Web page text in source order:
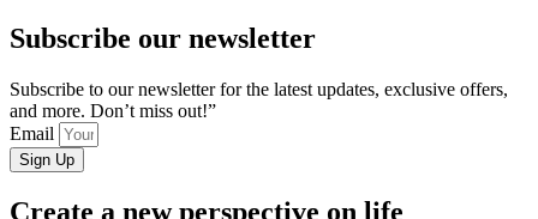
Subscribe our newsletter
Subscribe to our newsletter for the latest updates, exclusive offers,
and more. Don’t miss out!”
Email
Sign Up
Create a new perspective on life